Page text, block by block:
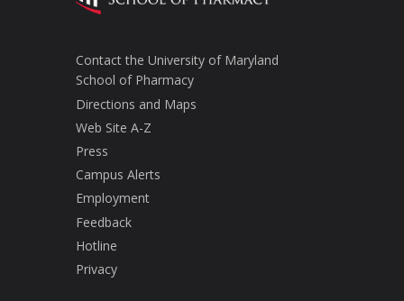
Contact the University of Maryland
School of Pharmacy
Directions and Maps
Web Site A-Z
Press
Campus Alerts
Employment
Feedback
Hotline
Privacy